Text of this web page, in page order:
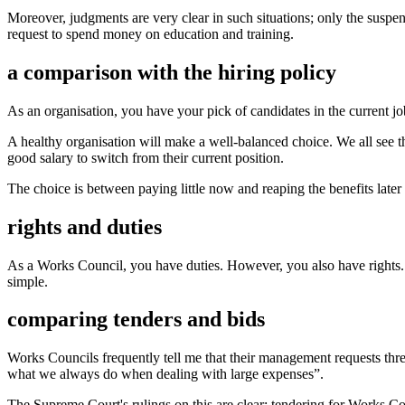
Moreover, judgments are very clear in such situations; only the
request to spend money on education and training.
a comparison with the hiring policy
As an organisation, you have your pick of candidates in the current
A healthy organisation will make a well-balanced choice. We all
good salary to switch from their current position.
The choice is between paying little now and reaping the benefits
rights and duties
As a Works Council, you have duties. However, you also have
simple.
comparing tenders and bids
Works Councils frequently tell me that their management requests
what we always do when dealing with large expenses”.